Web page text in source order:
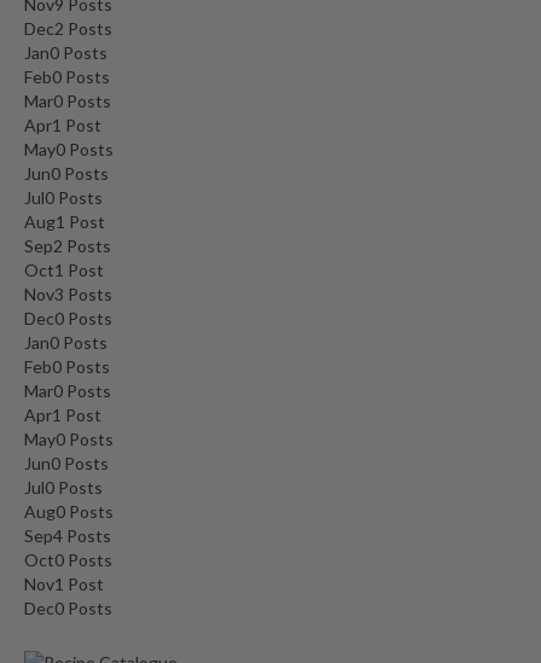
Nov9 Posts
Dec2 Posts
Jan0 Posts
Feb0 Posts
Mar0 Posts
Apr1 Post
May0 Posts
Jun0 Posts
Jul0 Posts
Aug1 Post
Sep2 Posts
Oct1 Post
Nov3 Posts
Dec0 Posts
Jan0 Posts
Feb0 Posts
Mar0 Posts
Apr1 Post
May0 Posts
Jun0 Posts
Jul0 Posts
Aug0 Posts
Sep4 Posts
Oct0 Posts
Nov1 Post
Dec0 Posts